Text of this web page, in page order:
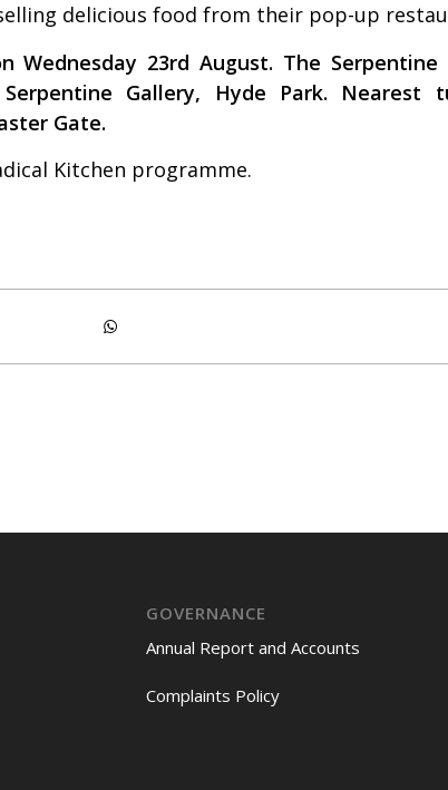
delicious food from their pop-up
23rd August. The Serpentine
Serpentine Gallery, Hyde Park. Nearest
Gate.
Kitchen programme.
GOVERNANCE
Annual Report and Accounts
Complaints Policy